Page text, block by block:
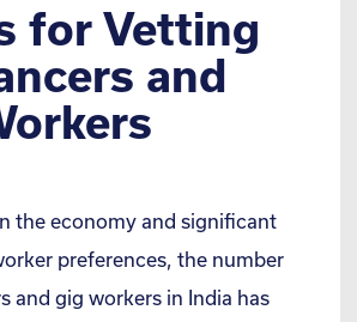
for Vetting
and
the economy and significant
preferences, the number
and gig workers in India has